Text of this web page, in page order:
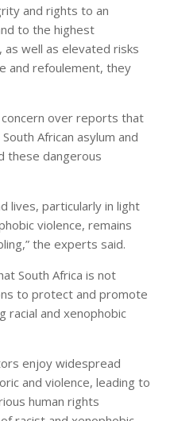
and rights to an
to the highest
well as elevated risks
and refoulement, they
over reports that
African asylum and
these dangerous
lives, particularly in light
violence, remains
the experts said.
South Africa is not
to protect and promote
racial and xenophobic
enjoy widespread
and violence, leading to
human rights